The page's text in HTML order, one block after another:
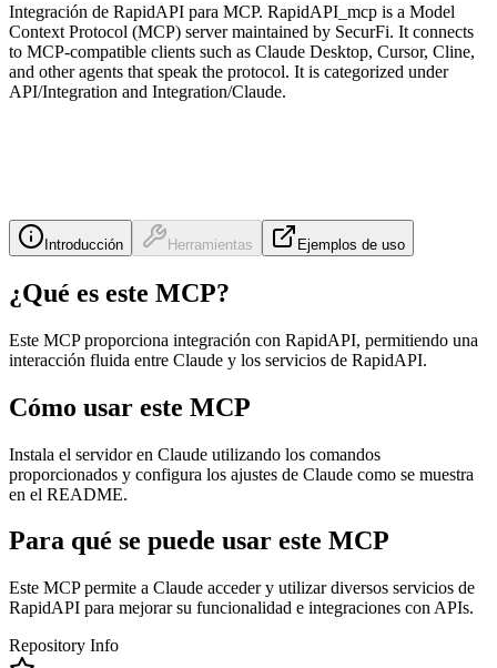
Integración de RapidAPI para MCP. RapidAPI_mcp is a Model
Context Protocol (MCP) server maintained by SecurFi. It connects
to MCP-compatible clients such as Claude Desktop, Cursor, Cline,
and other agents that speak the protocol. It is categorized under
API/Integration and Integration/Claude.
Introducción Herramientas Ejemplos de uso
¿Qué es este MCP?
Este MCP proporciona integración con RapidAPI, permitiendo una
interacción fluida entre Claude y los servicios de RapidAPI.
Cómo usar este MCP
Instala el servidor en Claude utilizando los comandos
proporcionados y configura los ajustes de Claude como se muestra
en el README.
Para qué se puede usar este MCP
Este MCP permite a Claude acceder y utilizar diversos servicios de
RapidAPI para mejorar su funcionalidad e integraciones con APIs.
Repository Info